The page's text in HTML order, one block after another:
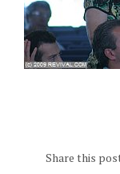
Share this